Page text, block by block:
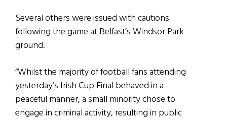
Several others were issued with cautions
following the game at Belfast’s Windsor Park
ground.
“Whilst the majority of football fans attending
yesterday’s Irish Cup Final behaved in a
peaceful manner, a small minority chose to
engage in criminal activity, resulting in public